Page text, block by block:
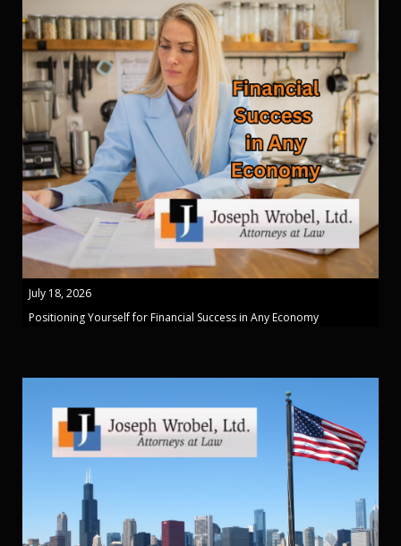
July 18, 2026
Positioning Yourself for Financial Success in Any Economy